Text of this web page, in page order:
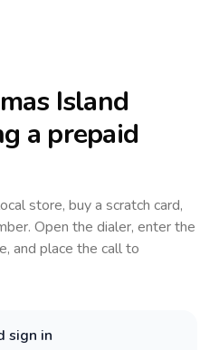
Island
a prepaid
store, buy a scratch card,
Open the dialer, enter the
and place the call to
sign in